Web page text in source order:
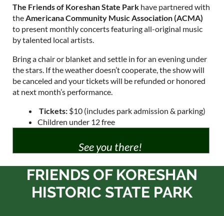
The Friends of Koreshan State Park have partnered with
theAmericana Community Music Association (ACMA)
to present monthly concerts featuring all-original music
by talented local artists.
Bring a chair or blanket and settle in for an evening under
the stars. If the weather doesn’t cooperate, the show will
be canceled and your tickets will be refunded or honored
at next month’s performance.
Tickets: $10 (includes park admission & parking)
Children under 12 free
See you there!
FRIENDS OF KORESHAN
HISTORIC STATE PARK